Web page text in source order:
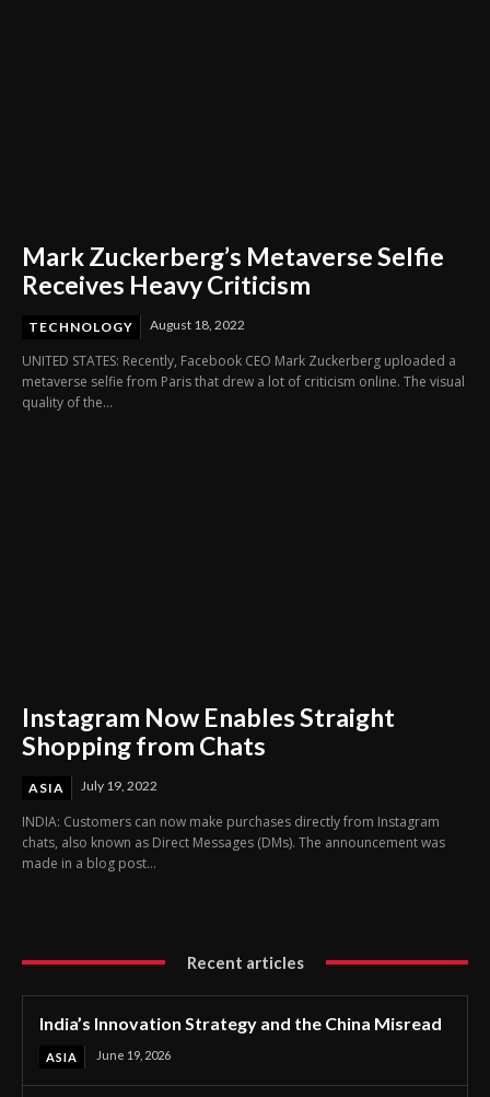
Mark Zuckerberg’s Metaverse Selfie
Receives Heavy Criticism
TECHNOLOGY August 18, 2022
UNITED STATES: Recently, Facebook CEO Mark Zuckerberg uploaded a
metaverse selfie from Paris that drew a lot of criticism online. The visual
quality of the...
Instagram Now Enables Straight
Shopping from Chats
ASIA July 19, 2022
INDIA: Customers can now make purchases directly from Instagram
chats, also known as Direct Messages (DMs). The announcement was
made in a blog post...
Recent articles
India’s Innovation Strategy and the China Misread
ASIA June 19, 2026